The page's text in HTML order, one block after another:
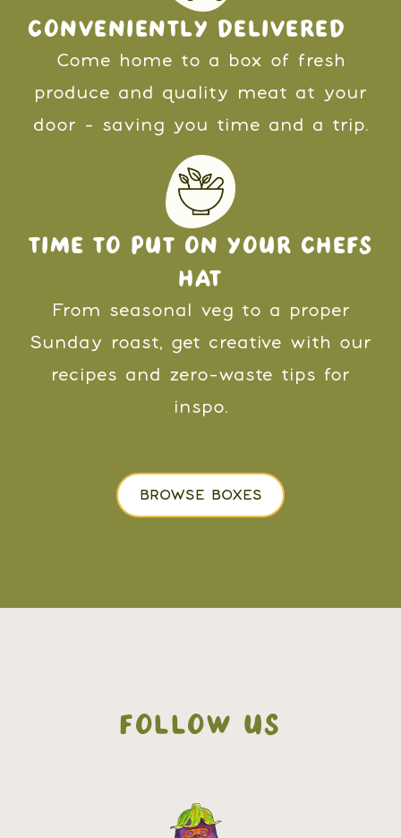
CONVENIENTLY DELIVERED
Come home to a box of fresh
produce and quality meat at your
door - saving you time and a trip.
TIME TO PUT ON YOUR CHEFS
HAT
From seasonal veg to a proper
Sunday roast, get creative with our
recipes and zero-waste tips for
inspo.
BROWSE BOXES
FOLLOW US